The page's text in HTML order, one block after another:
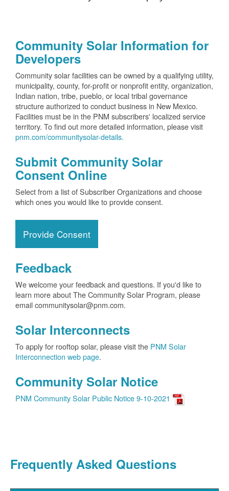
Community Solar Information for
Developers
Community solar facilities can be owned by a qualifying utility,
municipality, county, for-profit or nonprofit entity, organization,
Indian nation, tribe, pueblo, or local tribal governance
structure authorized to conduct business in New Mexico.
Facilities must be in the PNM subscribers' localized service
territory. To find out more detailed information, please visit
pnm.com/communitysolar-details.
Submit Community Solar
Consent Online
Select from a list of Subscriber Organizations and choose
which ones you would like to provide consent.
Provide Consent
Feedback
We welcome your feedback and questions. If you'd like to
learn more about The Community Solar Program, please
email communitysolar@pnm.com.
Solar Interconnects
To apply for rooftop solar, please visit the PNM Solar
Interconnection web page.
Community Solar Notice
PNM Community Solar Public Notice 9-10-2021
Frequently Asked Questions